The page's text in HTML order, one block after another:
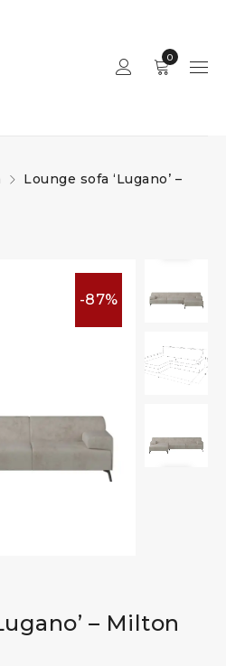
0
Lounge sofa ‘Lugano’ –
-87%
– Milton